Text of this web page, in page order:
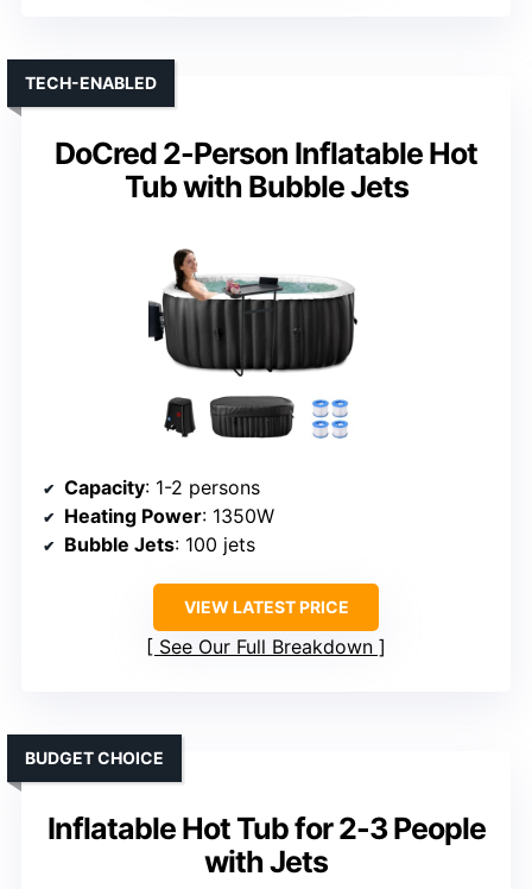
DoCred 2-Person Inflatable Hot
Tub with Bubble Jets
TECH-ENABLED
Capacity: 1-2 persons
Heating Power: 1350W
Bubble Jets: 100 jets
VIEW LATEST PRICE
See Our Full Breakdown
Inflatable Hot Tub for 2-3 People
with Jets
BUDGET CHOICE